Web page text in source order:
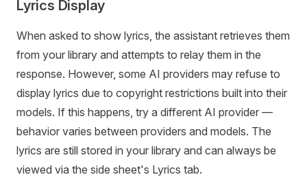
Lyrics Display
When asked to show lyrics, the assistant retrieves them
from your library and attempts to relay them in the
response. However, some AI providers may refuse to
display lyrics due to copyright restrictions built into their
models. If this happens, try a different AI provider —
behavior varies between providers and models. The
lyrics are still stored in your library and can always be
viewed via the side sheet's Lyrics tab.